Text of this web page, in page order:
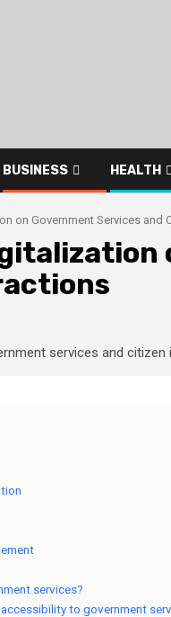
BUSINESS HEALTH
on Government Services and
services?
to government